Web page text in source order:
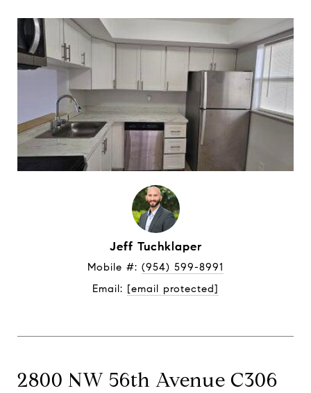
Jeff Tuchklaper
Mobile #: (954) 599-8991
Email: [email protected]
2800 NW 56th Avenue C306